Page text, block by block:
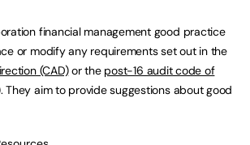
financial management good practice
or modify any requirements set out in the
(CAD)or the post-16 audit code of
They aim to provide suggestions about good